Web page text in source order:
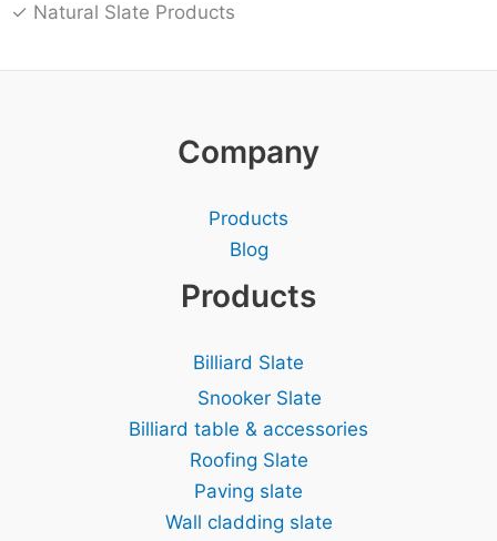
✓ Natural Slate Products
Company
Products
Blog
Products
Billiard Slate
Snooker Slate
Billiard table & accessories
Roofing Slate
Paving slate
Wall cladding slate